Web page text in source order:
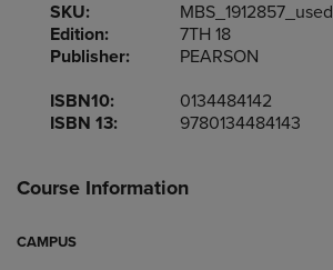
SKU:
MBS_1912857_used
Edition:
7TH 18
Publisher:
PEARSON
ISBN10:
0134484142
ISBN 13:
9780134484143
Course Information
CAMPUS